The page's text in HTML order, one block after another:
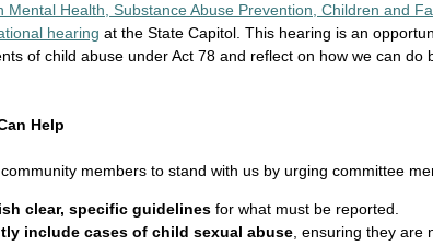
Mental Health, Substance Abuse Prevention, Children and
hearing at the State Capitol. This hearing is an
of child abuse under Act 78 and reflect on how we can do
Help
community members to stand with us by urging committee
clear, specific guidelines for what must be reported.
include cases of child sexual abuse , ensuring they are